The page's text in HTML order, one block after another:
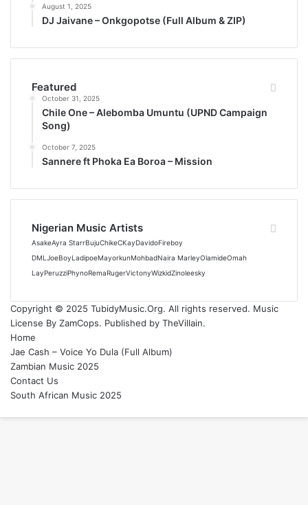
August 1, 2025
DJ Jaivane – Onkgopotse (Full Album & ZIP)
Featured
October 31, 2025
Chile One – Alebomba Umuntu (UPND Campaign
Song)
October 7, 2025
Sannere ft Phoka Ea Boroa – Mission
Nigerian Music Artists
AsakeAyra StarrBujuChikeCKayDavidoFireboy
DML JoeBoyLadipoeMayorkunMohbadNaira MarleyOlamideOmah
LayPeruzziPhynoRemaRugerVictonyWizkidZinoleesky
Copyright © 2025 TubidyMusic.Org. All rights reserved. Music
License By ZamCops. Published by TheVillain.
Home
Jae Cash – Voice Yo Dula (Full Album)
Zambian Music 2025
Contact Us
South African Music 2025